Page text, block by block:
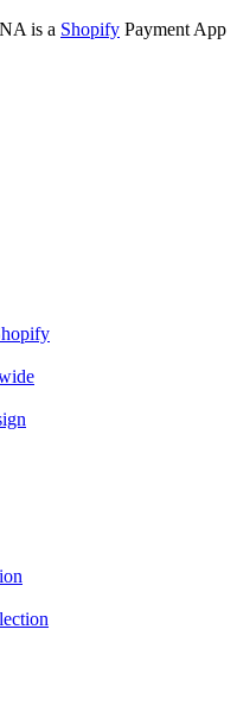
is a Shopify Payment App